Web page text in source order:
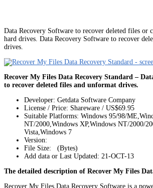
Data Recovery Software to recover deleted files or
hard drives. Data Recovery Software to recover
drives.
Recover My Files Data Recovery Standard –
to recover deleted files and unformat drives.
Developer: Getdata Software Company
License / Price: Shareware / US$69.95
Suitable Platforms: Windows 95/98/
NT/2000,Windows XP,Windows NT/2000/
Vista,Windows 7
Version:
File Size: (Bytes)
Add data or Last Updated: 21-OCT-13
The detailed description of Recover My Files
Recover My Files Data Recovery Software is a